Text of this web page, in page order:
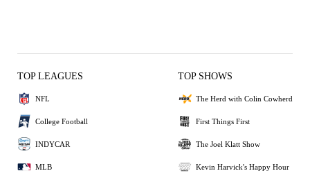
TOP LEAGUES
NFL
College Football
INDYCAR
MLB
TOP SHOWS
The Herd with Colin Cowherd
First Things First
The Joel Klatt Show
Kevin Harvick's Happy Hour